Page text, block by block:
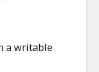
a writable